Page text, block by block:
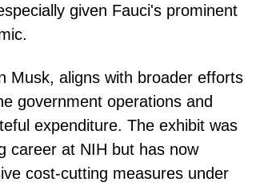
given Fauci's prominent
Musk, aligns with broader efforts
government operations and
expenditure. The exhibit was
career at NIH but has now
cost-cutting measures under